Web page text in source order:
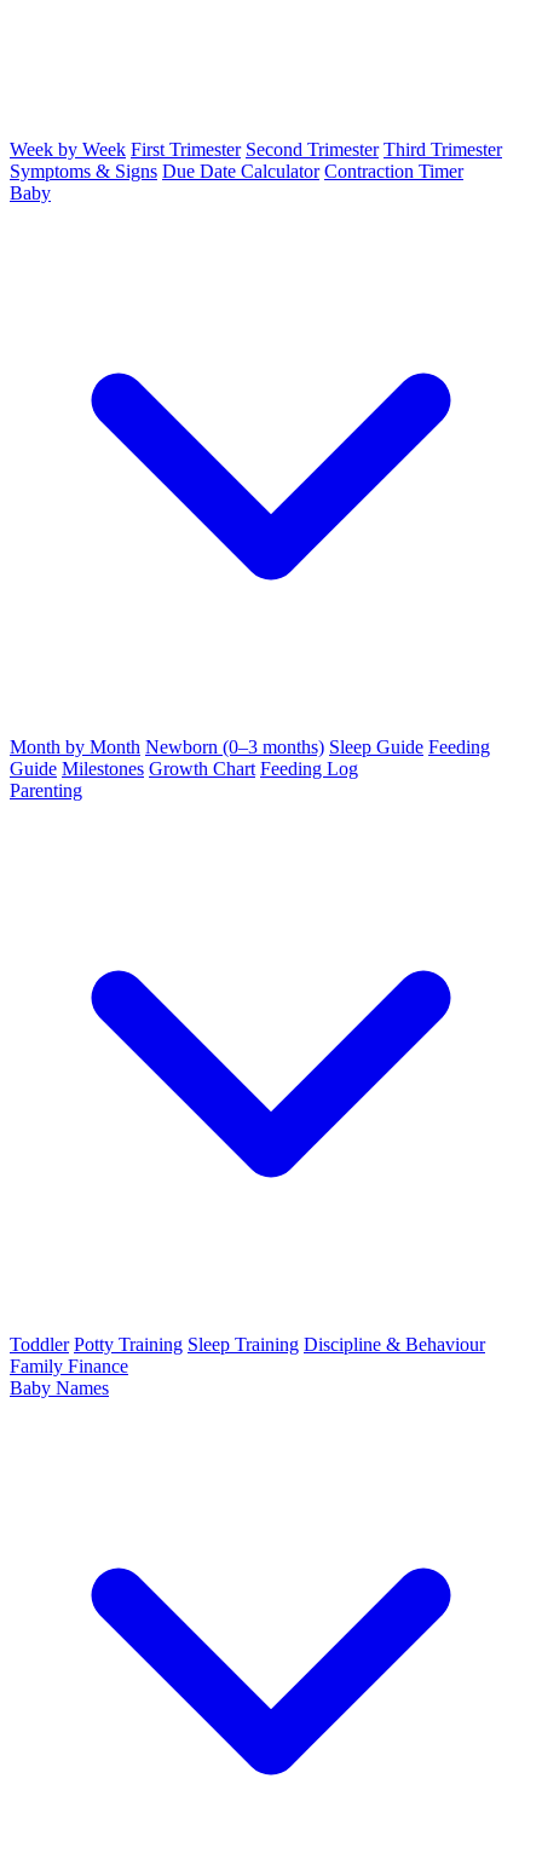
Week by Week First Trimester Second Trimester Third Trimester
Symptoms & Signs Due Date Calculator Contraction Timer
Baby
Month by Month Newborn (0–3 months) Sleep Guide Feeding
Guide Milestones Growth Chart Feeding Log
Parenting
Toddler Potty Training Sleep Training Discipline & Behaviour
Family Finance
Baby Names